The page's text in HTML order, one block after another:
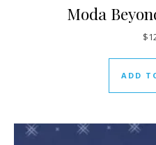
Moda
$
ADD